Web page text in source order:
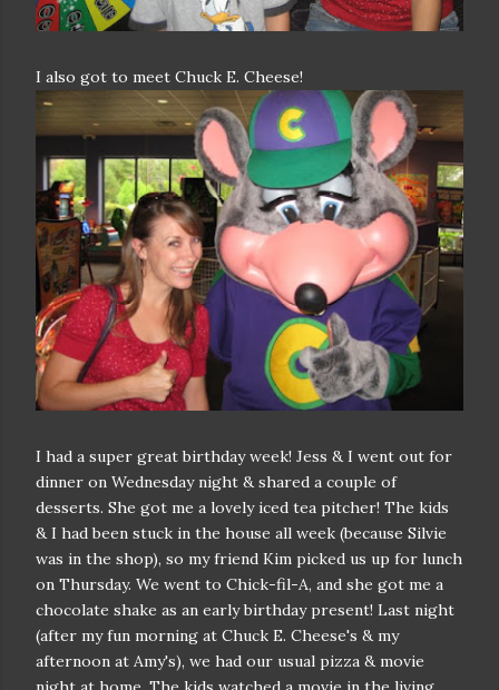
I also got to meet Chuck E. Cheese!
I had a super great birthday week! Jess & I went out for
dinner on Wednesday night & shared a couple of
desserts. She got me a lovely iced tea pitcher! The kids
& I had been stuck in the house all week (because Silvie
was in the shop), so my friend Kim picked us up for lunch
on Thursday. We went to Chick-fil-A, and she got me a
chocolate shake as an early birthday present! Last night
(after my fun morning at Chuck E. Cheese's & my
afternoon at Amy's), we had our usual pizza & movie